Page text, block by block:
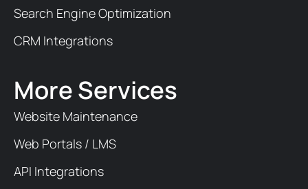
Search Engine Optimization
CRM Integrations
More Services
Website Maintenance
Web Portals / LMS
API Integrations